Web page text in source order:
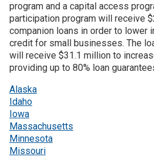
program and a capital access
participation program will receive
companion loans in order to lower
credit for small businesses. The
will receive $31.1 million to
providing up to 80% loan
Alaska
Idaho
Iowa
Massachusetts
Minnesota
Missouri